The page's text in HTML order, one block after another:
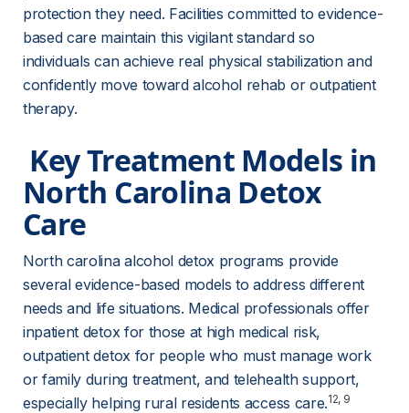
protection they need. Facilities committed to evidence-
based care maintain this vigilant standard so
individuals can achieve real physical stabilization and
confidently move toward alcohol rehab or outpatient
therapy.
North Carolina Detox
Care
North carolina alcohol detox programs provide
several evidence-based models to address different
needs and life situations. Medical professionals offer
inpatient detox for those at high medical risk,
outpatient detox for people who must manage work
or family during treatment, and telehealth support,
especially helping rural residents access care.12, 9